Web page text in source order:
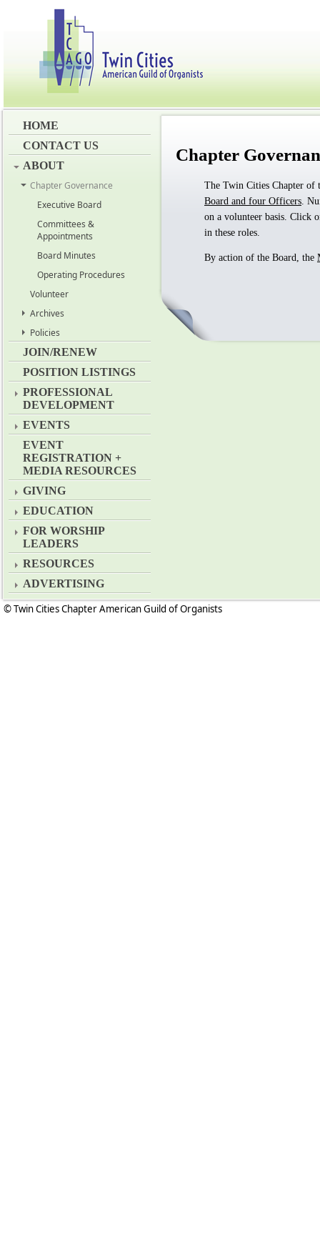
HOME
CONTACT US
ABOUT
Chapter Governance
Executive Board
Committees &
Appointments
Board Minutes
Operating Procedures
Volunteer
Archives
Policies
JOIN/RENEW
POSITION LISTINGS
PROFESSIONAL
DEVELOPMENT
EVENTS
EVENT
REGISTRATION +
MEDIA RESOURCES
GIVING
EDUCATION
FOR WORSHIP
LEADERS
RESOURCES
ADVERTISING
Chapter
The Twin Cities Chapter of
Board and four Officers.
on a volunteer basis. Click
in these roles.
By action of the Board, the
© Twin Cities Chapter American Guild of Organists